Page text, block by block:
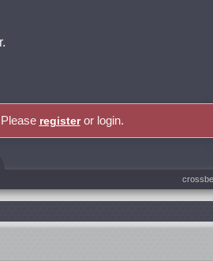
registeror login.